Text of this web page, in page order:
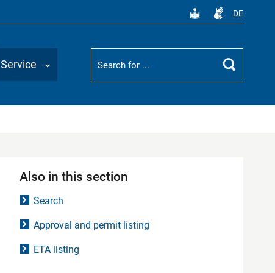
DE
Service
Suchbegriff
Search
Also in this section
Search
Approval and permit listing
ETA listing